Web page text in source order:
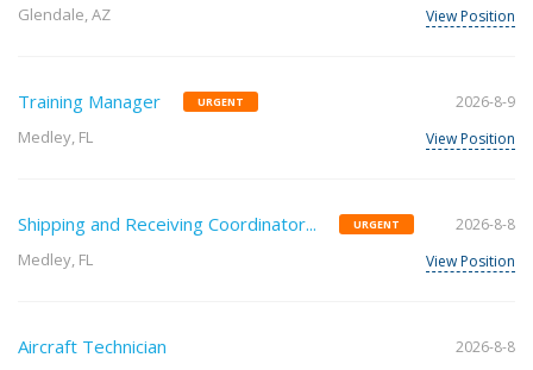
Glendale, AZ View Position
Training Manager URGENT
Medley, FL
2026-8-9
View Position
Shipping and Receiving Coordinator... URGENT
Medley, FL
2026-8-8
View Position
Aircraft Technician
2026-8-8